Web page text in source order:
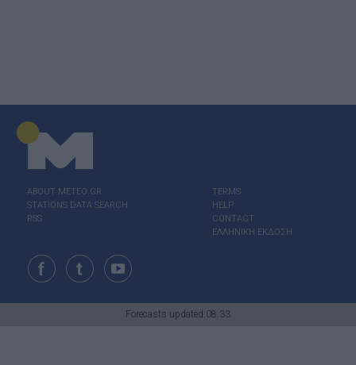
ABOUT ΜΕΤΕΟ.GR
STATIONS DATA SEARCH
RSS
TERMS
HELP
CONTACT
ΕΛΛΗΝΙΚΗ ΕΚΔΟΣΗ
Forecasts updated:08:33